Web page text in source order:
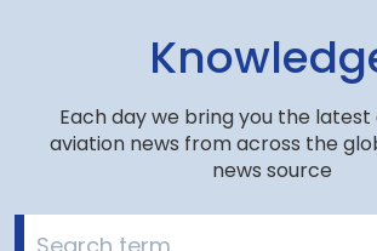
Each day we bring you the
aviation news from across the
news source